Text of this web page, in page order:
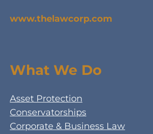
www.thelawcorp.com
What We Do
Asset Protection
Conservatorships
Corporate & Business Law